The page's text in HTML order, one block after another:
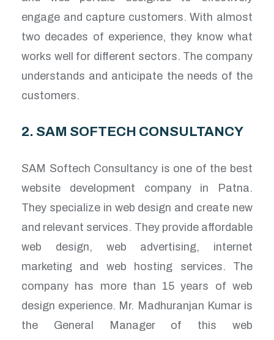
engage and capture customers. With almost
two decades of experience, they know what
works well for different sectors. The company
understands and anticipate the needs of the
customers.
2. SAM SOFTECH CONSULTANCY
SAM Softech Consultancy is one of the best
website development company in Patna.
They specialize in web design and create new
and relevant services. They provide affordable
web design, web advertising, internet
marketing and web hosting services. The
company has more than 15 years of web
design experience. Mr. Madhuranjan Kumar is
the General Manager of this web